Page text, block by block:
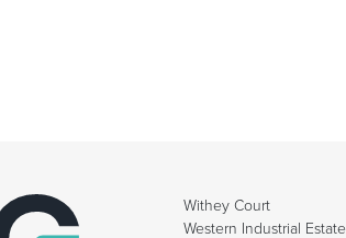
Withey Court
Western Industrial Estate